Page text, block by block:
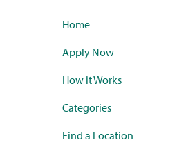
Home
Apply Now
How it Works
Categories
Find a Location